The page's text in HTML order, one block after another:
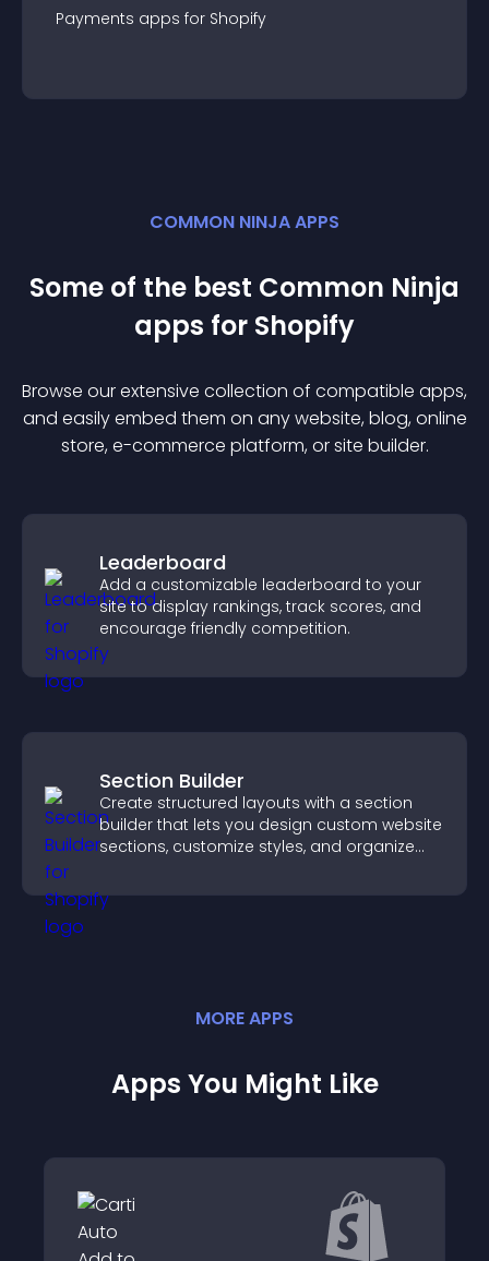
Payments apps for Shopify
COMMON NINJA APPS
Some of the best Common Ninja
apps for Shopify
Browse our extensive collection of compatible apps,
and easily embed them on any website, blog, online
store, e-commerce platform, or site builder.
Leaderboard
Add a customizable leaderboard to your
site to display rankings, track scores, and
encourage friendly competition.
Section Builder
Create structured layouts with a section
builder that lets you design custom website
sections, customize styles, and organize
MOREAPPS
Apps You Might Like